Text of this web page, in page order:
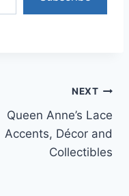
NEXT
Queen Anne’s Lace
Accents, Décor and
Collectibles